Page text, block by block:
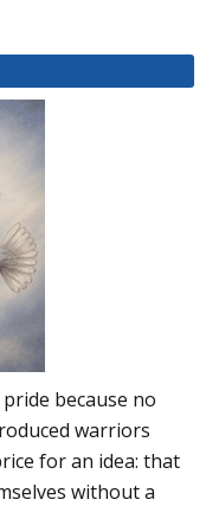
because no
warriors
for an idea: that
without a